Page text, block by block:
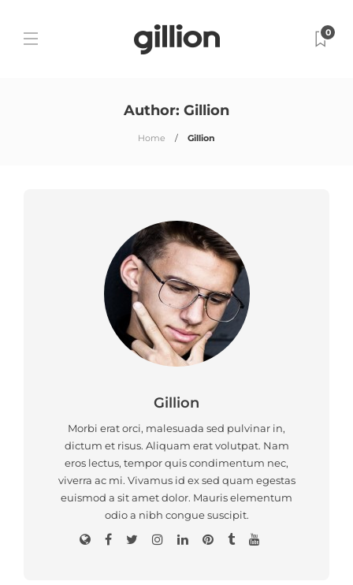
0
Author: Gillion
Home Gillion
Gillion
Morbi erat orci, malesuada sed pulvinar in,
dictum et risus. Aliquam erat volutpat. Nam
eros lectus, tempor quis condimentum nec,
viverra ac mi. Vivamus id ex sed quam egestas
euismod a sit amet dolor. Mauris elementum
odio a nibh congue suscipit.